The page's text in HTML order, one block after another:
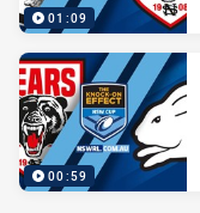
01:09
00:59